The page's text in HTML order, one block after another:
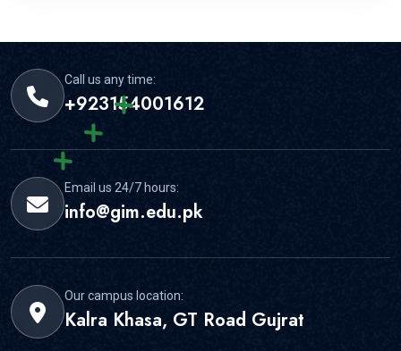
Call us any time:
+923154001612
Email us 24/7 hours:
info@gim.edu.pk
Our campus location:
Kalra Khasa, GT Road Gujrat